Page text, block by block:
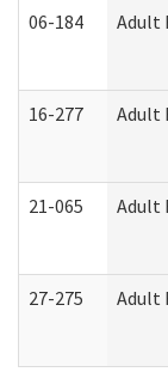
06-184 Adult
16-277 Adult
21-065 Adult
27-275 Adult